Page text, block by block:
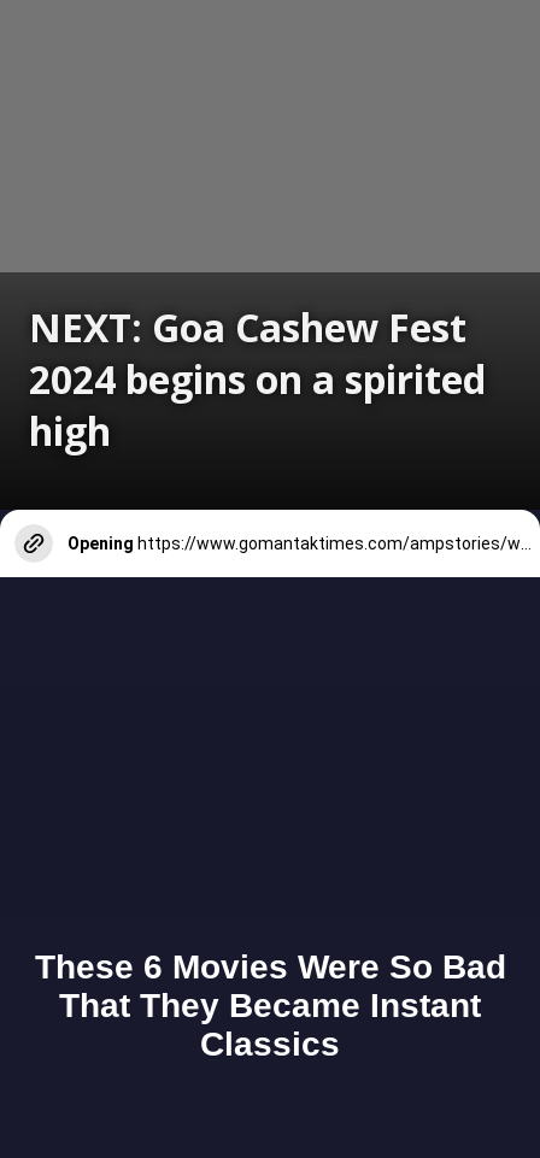
NEXT: Goa Cashew Fest
2024 begins on a spirited
high
Opening https://www.gomantaktimes.com/ampstories/web-stories/goa-cashew-fest-2024-begins-on-a-spirited-high